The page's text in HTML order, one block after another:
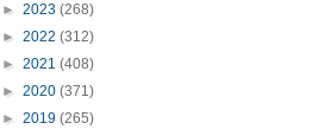
► 2023 (268)
► 2022 (312)
► 2021 (408)
► 2020 (371)
► 2019 (265)